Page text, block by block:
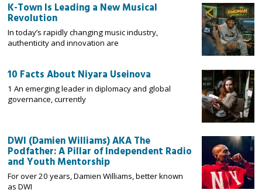
K-Town Is Leading a New Musical
Revolution
In today’s rapidly changing music industry,
authenticity and innovation are
10 Facts About Niyara Useinova
1 An emerging leader in diplomacy and global
governance, currently
DWI (Damien Williams) AKA The
Podfather: A Pillar of Independent Radio
and Youth Mentorship
For over 20 years, Damien Williams, better known
as DWI